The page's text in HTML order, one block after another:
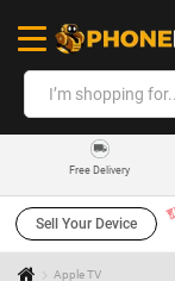
Free Delivery
Sell Your Device
Apple TV